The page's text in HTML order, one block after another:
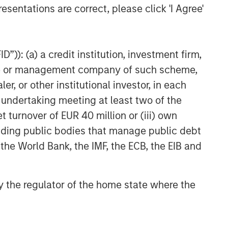
are correct, please click 'I Agree'
(a) a credit institution, investment firm,
management company of such scheme,
or other institutional investor, in each
meeting at least two of the
turnover of EUR 40 million or (iii) own
public bodies that manage public debt
World Bank, the IMF, the ECB, the EIB and
regulator of the home state where the